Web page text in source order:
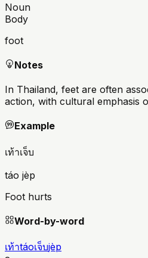
Noun
Body
foot
Notes
In Thailand, feet are often
action, with cultural emphasis
Example
เท้าเจ็บ
táo jèp
Foot hurts
Word-by-word
เท้าtáoเจ็บjèp